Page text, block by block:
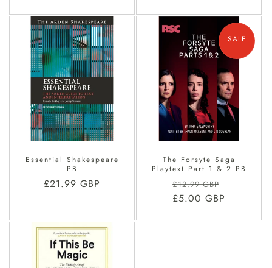
Essential Shakespeare
PB
Regular
£21.99 GBP
SALE
The Forsyte Saga
Playtext Part 1 & 2 PB
Regular
price
£12.99 GBP
£5.00 GBP